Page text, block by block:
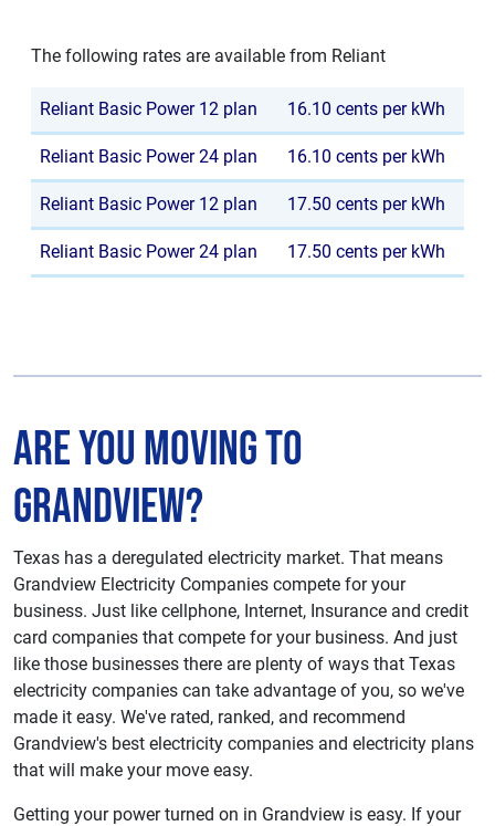
The following rates are available from Reliant
Reliant Basic Power 12 plan 16.10 cents per kWh
Reliant Basic Power 24 plan 16.10 cents per kWh
Reliant Basic Power 12 plan 17.50 cents per kWh
Reliant Basic Power 24 plan 17.50 cents per kWh
Are You Moving to
Grandview?
Texas has a deregulated electricity market. That means
Grandview Electricity Companies compete for your
business. Just like cellphone, Internet, Insurance and credit
card companies that compete for your business. And just
like those businesses there are plenty of ways that Texas
electricity companies can take advantage of you, so we've
made it easy. We've rated, ranked, and recommend
Grandview's best electricity companies and electricity plans
that will make your move easy.
Getting your power turned on in Grandview is easy. If your